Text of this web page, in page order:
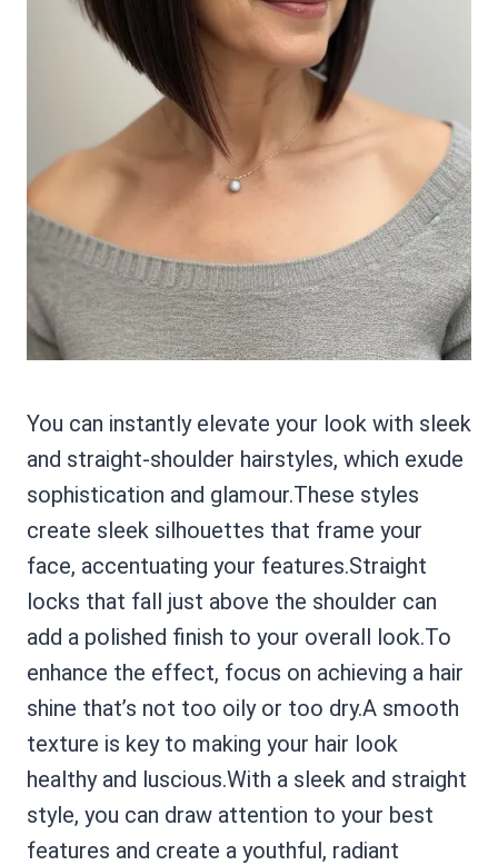
You can instantly elevate your look with sleek
and straight-shoulder hairstyles, which exude
sophistication and glamour.These styles
create sleek silhouettes that frame your
face, accentuating your features.Straight
locks that fall just above the shoulder can
add a polished finish to your overall look.To
enhance the effect, focus on achieving a hair
shine that’s not too oily or too dry.A smooth
texture is key to making your hair look
healthy and luscious.With a sleek and straight
style, you can draw attention to your best
features and create a youthful, radiant